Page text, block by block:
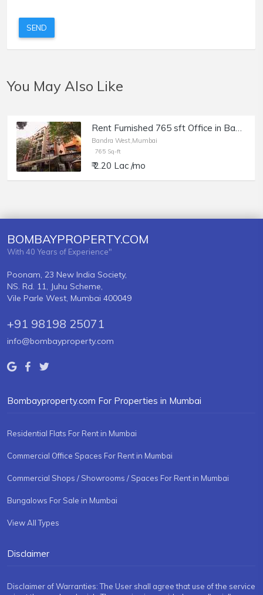
SEND
You May Also Like
Rent Furnished 765 sft Office in Bandra W, Pali Mala Rd, Gasper Enclave.
Bandra West,Mumbai
765 Sq-ft
₹ 2.20 Lac /mo
BOMBAYPROPERTY.COM
With 40 Years of Experience"
Poonam, 23 New India Society,
NS. Rd. 11, Juhu Scheme,
Vile Parle West, Mumbai 400049
+91 98198 25071
info@bombayproperty.com
Bombayproperty.com For Properties in Mumbai
Residential Flats For Rent in Mumbai
Commercial Office Spaces For Rent in Mumbai
Commercial Shops / Showrooms / Spaces For Rent in Mumbai
Bungalows For Sale in Mumbai
View All Types
Disclaimer
Disclaimer of Warranties: The User shall agree that use of the service